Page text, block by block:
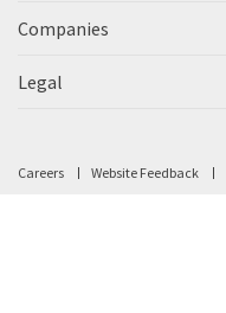
Companies
Legal
Careers Website Feedback